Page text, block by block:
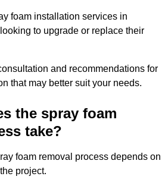
foam installation services in
to upgrade or replace their
and recommendations for
that may better suit your needs.
the spray foam
take?
foam removal process depends on
project.